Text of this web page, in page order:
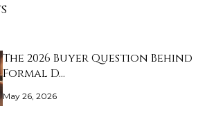
The 2026 Buyer Question Behind
Formal D…
May 26, 2026